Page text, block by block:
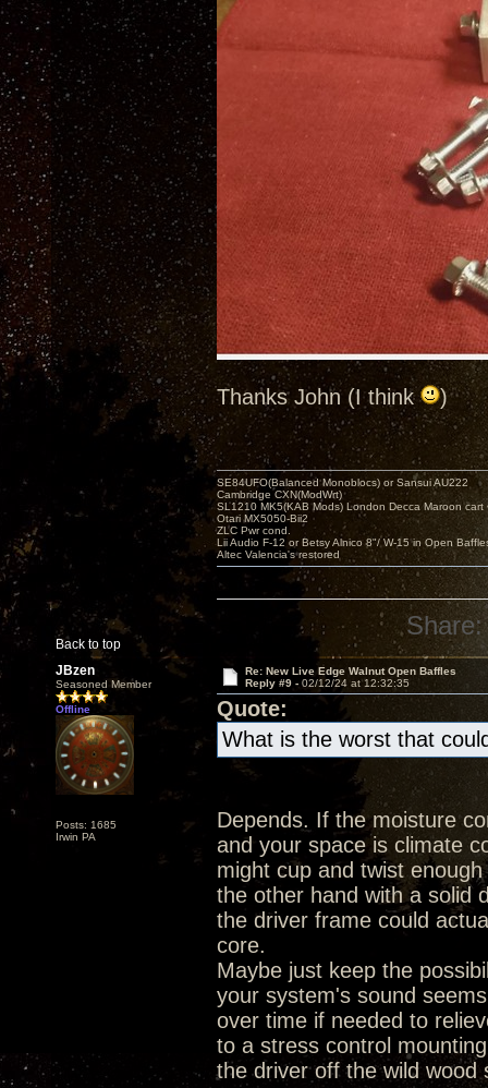
Thanks John (I think )
Back to top
SE84UFO(Balanced Monoblocs) or Sansui AU222
Cambridge CXN(ModWrt)
SL1210 MK5(KAB Mods) London Decca Maroon cart
Otari MX5050-Bii2
ZLC Pwr cond.
Lii Audio F-12 or Betsy Alnico 8"/ W-15 in Open
Altec Valencia's restored
Share:
JBzen
Seasoned Member
Offline
Posts: 1685
Irwin PA
Re: New Live Edge Walnut Open Baffles
Reply #9 - 02/12/24 at 12:32:35
Quote:
What is the worst that
Depends. If the moisture
and your space is climate
might cup and twist
the other hand with a solid
the driver frame could
core.
Maybe just keep the
your system's sound
over time if needed to
to a stress control
the driver off the wild wood